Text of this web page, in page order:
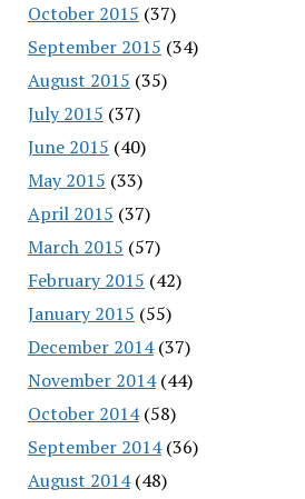
October 2015 (37)
September 2015 (34)
August 2015 (35)
July 2015 (37)
June 2015 (40)
May 2015 (33)
April 2015 (37)
March 2015 (57)
February 2015 (42)
January 2015 (55)
December 2014(37)
November 2014(44)
October 2014(58)
September 2014(36)
August 2014(48)